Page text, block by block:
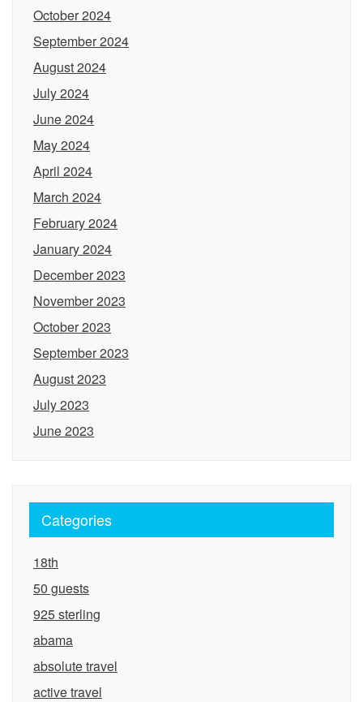
October 2024
September 2024
August 2024
July 2024
June 2024
May 2024
April 2024
March 2024
February 2024
January 2024
December 2023
November 2023
October 2023
September 2023
August 2023
July 2023
June 2023
Categories
18th
50 guests
925 sterling
abama
absolute travel
active travel